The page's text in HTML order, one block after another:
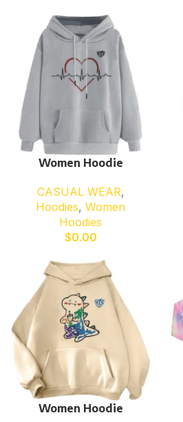
Women Hoodie
CASUAL WEAR,
Hoodies, Women
Hoodies
$0.00
Women Hoodie